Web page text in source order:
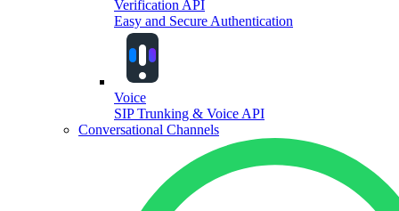
Verification API
Easy and Secure Authentication
Voice
SIP Trunking & Voice API
Conversational Channels